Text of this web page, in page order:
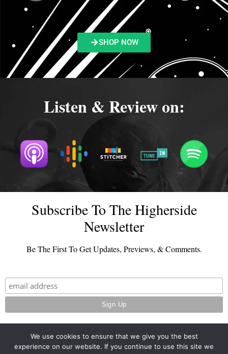
SHOP NOW
Listen & Review on:
Subscribe To The Higherside
Newsletter
Be The First To Get Updates, Previews, & Comments.
We use cookies to ensure that we give you the best
experience on our website. If you continue to use this site we